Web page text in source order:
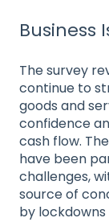
Business
The survey
continue to
goods and
confidence
cash flow.
have been
challenges,
source of
by